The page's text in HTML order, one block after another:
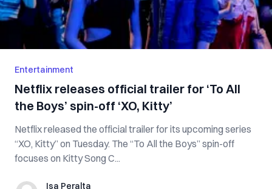
Entertainment
Netflix releases official trailer for ‘To All
the Boys’ spin-off ‘XO, Kitty’
Netflix released the official trailer for its upcoming series
“XO, Kitty” on Tuesday. The “To All the Boys” spin-off
focuses on Kitty Song C...
Isa PeraltaIsa Peralta